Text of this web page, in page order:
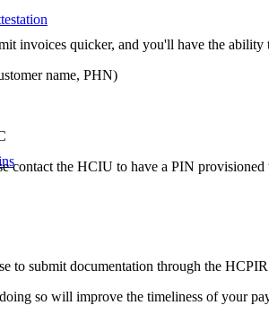
invoices quicker, and you'll have the ability
name, PHN)
contact the HCIU to have a PIN provisioned
submit documentation through the
so will improve the timeliness of your